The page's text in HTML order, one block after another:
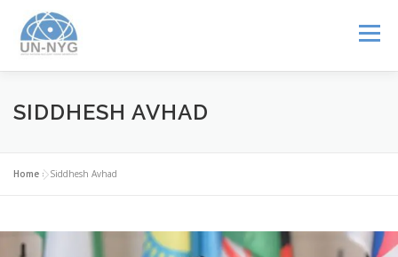
Menu
ABOUT US MENTORSHIP
JOIN US EVENTS
SIDDHESH AVHAD
Home »Siddhesh Avhad